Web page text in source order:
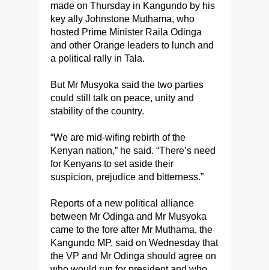
made on Thursday in Kangundo by his
key ally Johnstone Muthama, who
hosted Prime Minister Raila Odinga
and other Orange leaders to lunch and
a political rally in Tala.
But Mr Musyoka said the two parties
could still talk on peace, unity and
stability of the country.
“We are mid-wifing rebirth of the
Kenyan nation,” he said. “There’s need
for Kenyans to set aside their
suspicion, prejudice and bitterness.”
Reports of a new political alliance
between Mr Odinga and Mr Musyoka
came to the fore after Mr Muthama, the
Kangundo MP, said on Wednesday that
the VP and Mr Odinga should agree on